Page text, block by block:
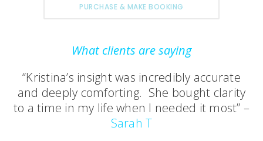
PURCHASE & MAKE BOOKING
What clients are saying
“Kristina’s insight was incredibly accurate
and deeply comforting. She bought clarity
to a time in my life when I needed it most” –
Sarah T